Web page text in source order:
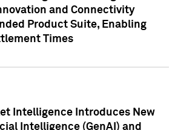
and Connectivity
Product Suite, Enabling
Times
Intelligence Introduces New
Intelligence (GenAI) and